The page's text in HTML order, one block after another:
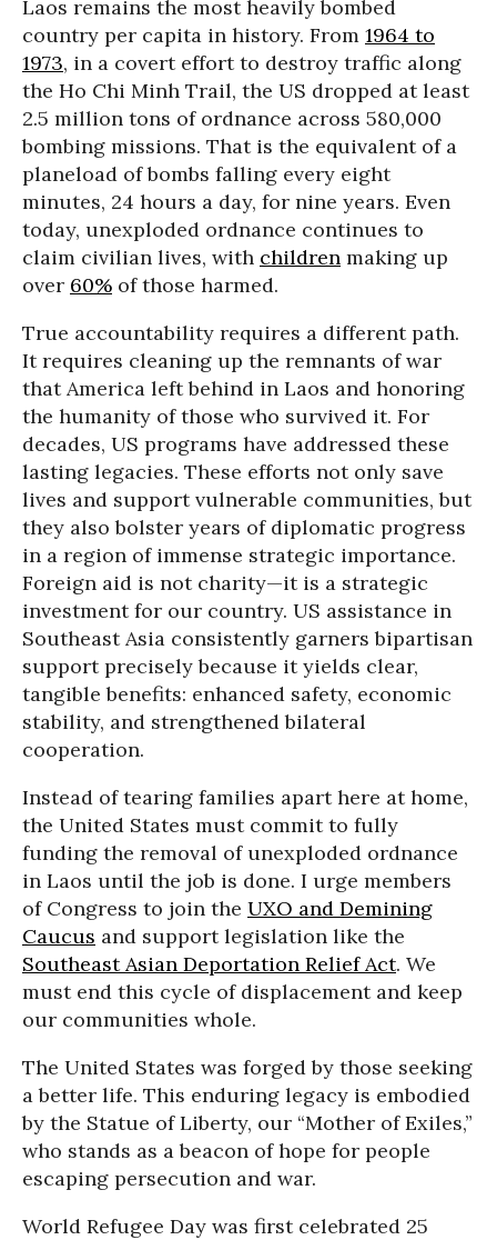
Laos remains the most heavily bombed
country per capita in history. From 1964 to
1973, in a covert effort to destroy traffic along
the Ho Chi Minh Trail, the US dropped at least
2.5 million tons of ordnance across 580,000
bombing missions. That is the equivalent of a
planeload of bombs falling every eight
minutes, 24 hours a day, for nine years. Even
today, unexploded ordnance continues to
claim civilian lives, with children making up
over 60% of those harmed.
True accountability requires a different path.
It requires cleaning up the remnants of war
that America left behind in Laos and honoring
the humanity of those who survived it. For
decades, US programs have addressed these
lasting legacies. These efforts not only save
lives and support vulnerable communities, but
they also bolster years of diplomatic progress
in a region of immense strategic importance.
Foreign aid is not charity—it is a strategic
investment for our country. US assistance in
Southeast Asia consistently garners bipartisan
support precisely because it yields clear,
tangible benefits: enhanced safety, economic
stability, and strengthened bilateral
cooperation.
Instead of tearing families apart here at home,
the United States must commit to fully
funding the removal of unexploded ordnance
in Laos until the job is done. I urge members
of Congress to join the UXO and Demining
Caucus and support legislation like the
Southeast Asian Deportation Relief Act. We
must end this cycle of displacement and keep
our communities whole.
The United States was forged by those seeking
a better life. This enduring legacy is embodied
by the Statue of Liberty, our “Mother of Exiles,”
who stands as a beacon of hope for people
escaping persecution and war.
World Refugee Day was first celebrated 25